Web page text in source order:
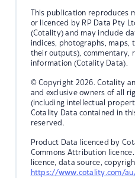
This publication reproduces
or licenced by RP Data Pty
(Cotality) and may include
indices, photographs, maps,
their outputs), commentary,
information (Cotality Data).
© Copyright 2026. Cotality
and exclusive owners of all
(including intellectual
Cotality Data contained in
reserved.
Product Data licenced by
Commons Attribution
licence, data source,
https://www.cotality.com/